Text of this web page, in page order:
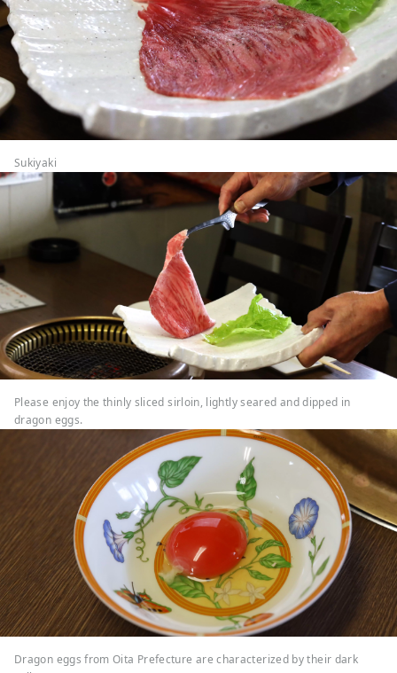
Sukiyaki
Please enjoy the thinly sliced sirloin, lightly seared and dipped in
dragon eggs.
Dragon eggs from Oita Prefecture are characterized by their dark